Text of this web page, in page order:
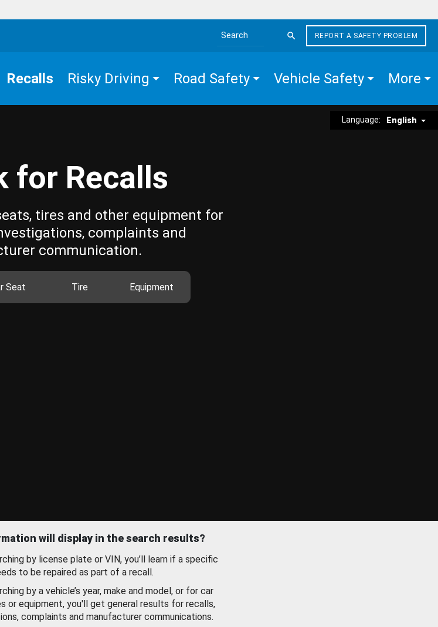
Search the site
REPORT A SAFETY PROBLEM
Recalls Risky Driving Road Safety Vehicle Safety More
Language: English
for Recalls
tires and other equipment for
complaints and
communication.
Seat Tire Equipment
will display in the search results?
by license plate or VIN, you’ll learn if a specific
to be repaired as part of a recall.
by a vehicle’s year, make and model, or for car
or equipment, you'll get general results for recalls,
complaints and manufacturer communications.